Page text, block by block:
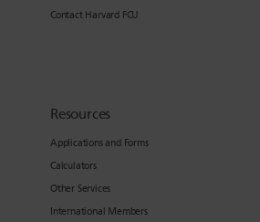
Contact Harvard FCU
Resources
Applications and Forms
Calculators
Other Services
International Members